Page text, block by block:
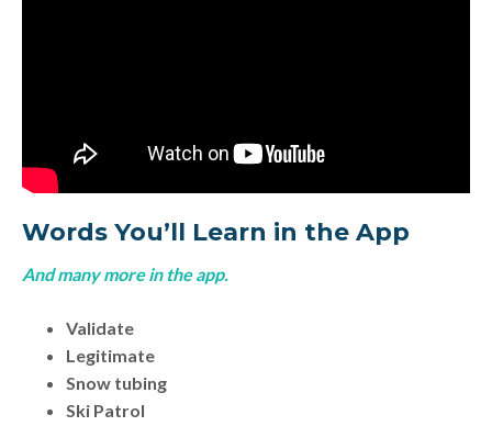
Words You’ll Learn in the App
And many more in the app.
Validate
Legitimate
Snow tubing
Ski Patrol